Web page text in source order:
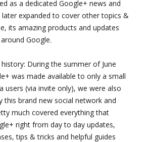
as a dedicated Google+ news and
expanded to cover other topics &
its amazing products and updates
Google.
During the summer of June
was made available to only a small
users (via invite only), we were also
this brand new social network and
much covered everything that
right from day to day updates,
tips & tricks and helpful guides